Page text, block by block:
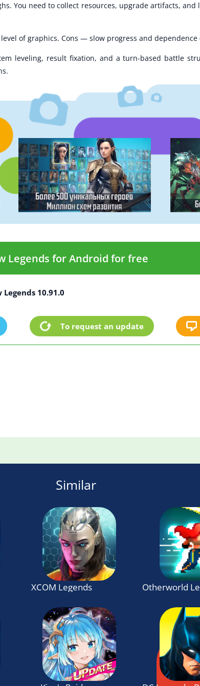
You need to collect resources, upgrade artifacts,
of graphics. Cons — slow progress and
leveling, result fixation, and a turn-based battle
Legends for Android for free
Legends 10.91.0
To request an update
Similar
XCOM Legends Otherworld